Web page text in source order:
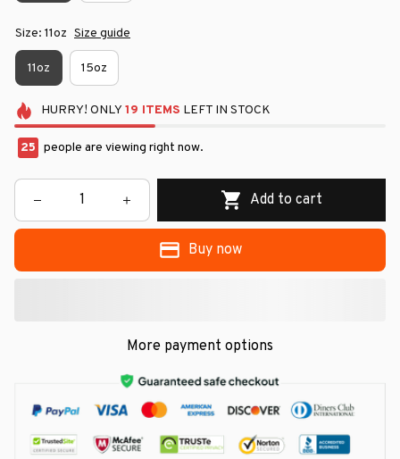
Size: 11oz Size guide
11oz 15oz
HURRY! ONLY 19 ITEMS LEFT IN STOCK
25 people are viewing right now.
Add to cart
Buy now
More payment options